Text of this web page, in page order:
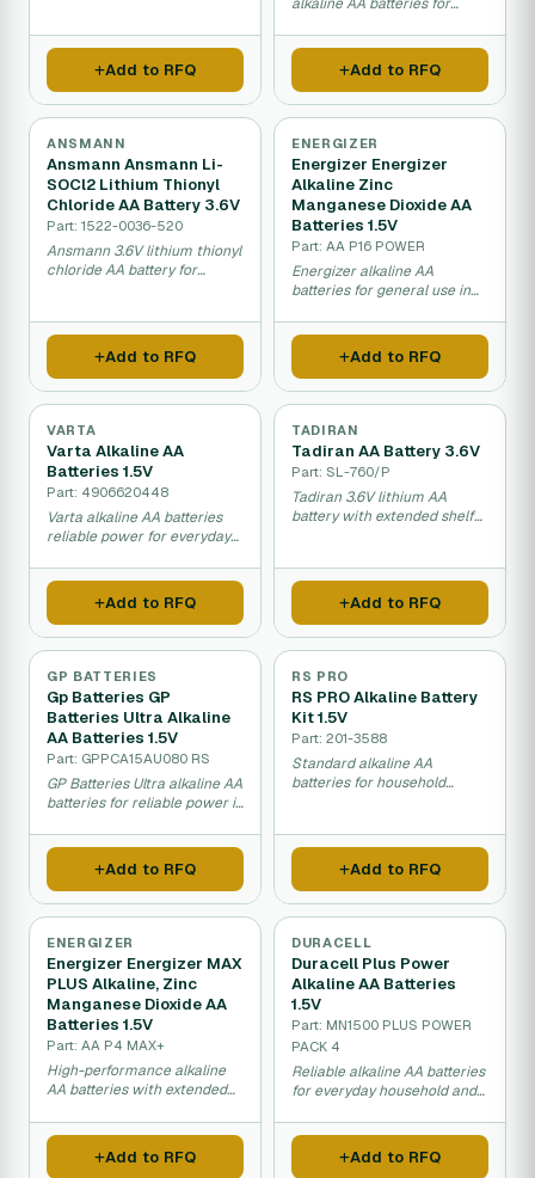
Add to RFQ
supply.
Add to RFQ
ANSMANN
Ansmann Ansmann Li-
SOCl2 Lithium Thionyl
Chloride AA Battery 3.6V
Part: 1522-0036-520
Ansmann 3.6V lithium thionyl
chloride AA battery for
Add to RFQ
ENERGIZER
Energizer Energizer
Alkaline Zinc
Manganese Dioxide AA
Batteries 1.5V
Part: AA P16 POWER
Energizer alkaline AA
batteries for general use in
Add to RFQ
VARTA
Varta Alkaline AA
Batteries 1.5V
Part: 4906620448
Varta alkaline AA batteries
reliable power for everyday
Add to RFQ
TADIRAN
Tadiran AA Battery 3.6V
Part: SL-760/P
Tadiran 3.6V lithium AA
battery with extended shelf
Add to RFQ
GP BATTERIES
Gp Batteries GP
Batteries Ultra Alkaline
AA Batteries 1.5V
Part: GPPCA15AU080 RS
GP Batteries Ultra alkaline AA
batteries for reliable power in
Add to RFQ
RS PRO
RS PRO Alkaline Battery
Kit 1.5V
Part: 201-3588
Standard alkaline AA
batteries for household
Add to RFQ
ENERGIZER
Energizer Energizer MAX
PLUS Alkaline, Zinc
Manganese Dioxide AA
Batteries 1.5V
Part: AA P4 MAX+
High-performance alkaline
AA batteries with extended
Add to RFQ
DURACELL
Duracell Plus Power
Alkaline AA Batteries
1.5V
Part: MN1500 PLUS POWER
PACK 4
Reliable alkaline AA batteries
for everyday household and
Add to RFQ